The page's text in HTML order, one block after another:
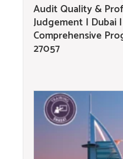
Audit Quality &
Judgement | Dubai
Comprehensive
27057